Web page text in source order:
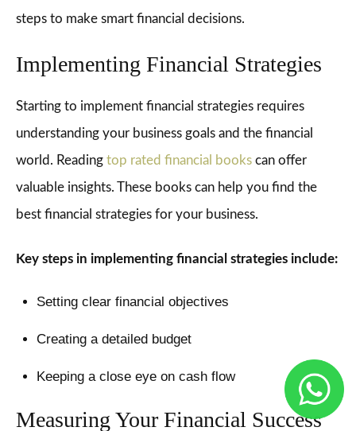
steps to make smart financial decisions.
Implementing Financial Strategies
Starting to implement financial strategies requires
understanding your business goals and the financial
world. Reading top rated financial books can offer
valuable insights. These books can help you find the
best financial strategies for your business.
Key steps in implementing financial strategies include:
Setting clear financial objectives
Creating a detailed budget
Keeping a close eye on cash flow
Measuring Your Financial Success